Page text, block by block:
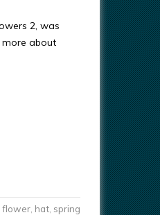
2, was
more about
flower, hat, spring